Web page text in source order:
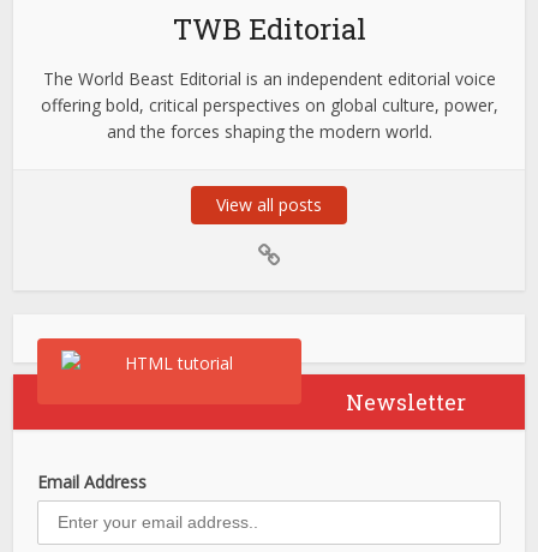
TWB Editorial
The World Beast Editorial is an independent editorial voice
offering bold, critical perspectives on global culture, power,
and the forces shaping the modern world.
View all posts
Newsletter
Email Address